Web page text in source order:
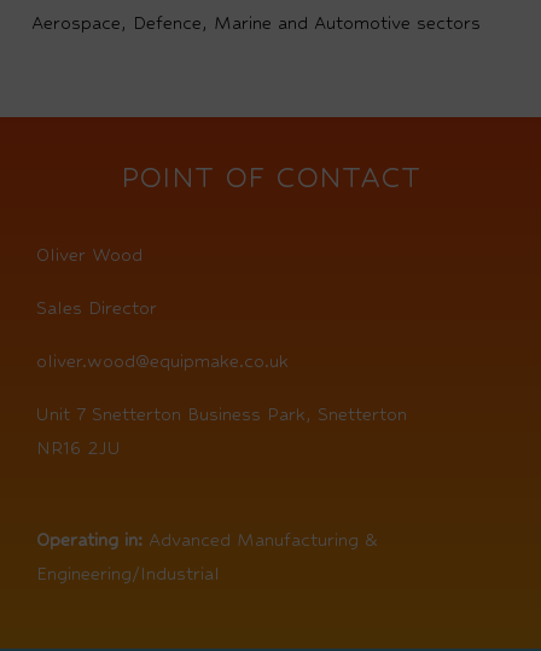
Aerospace, Defence, Marine and Automotive sectors
POINT OF CONTACT
Oliver Wood
Sales Director
oliver.wood@equipmake.co.uk
Unit 7 Snetterton Business Park, Snetterton
NR16 2JU
Operating in: Advanced Manufacturing &
Engineering/Industrial